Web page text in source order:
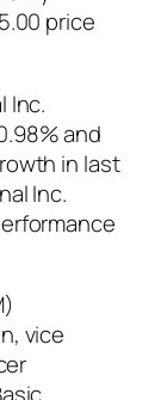
price
Inc.
and
in last
Inc.
vice